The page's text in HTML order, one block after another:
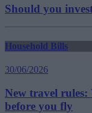
Should you
Household Bills
30/06/2026
New travel
before you fly